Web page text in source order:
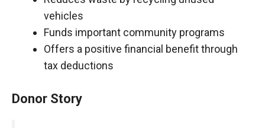
vehicles
Funds important community programs
Offers a positive financial benefit through
tax deductions
Donor Story